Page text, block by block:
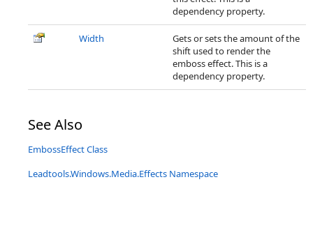
dependency property.
Width
Gets or sets the amount of the
shift used to render the
emboss effect. This is a
dependency property.
See Also
EmbossEffect Class
Leadtools.Windows.Media.Effects Namespace